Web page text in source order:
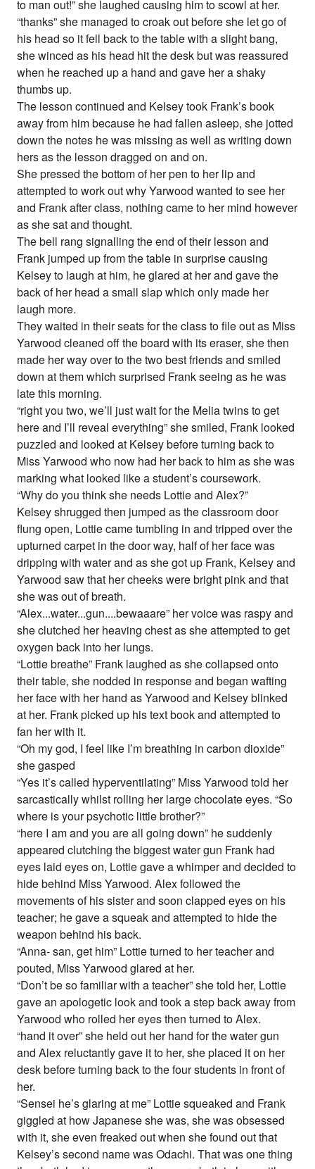
to man out!” she laughed causing him to scowl at her.
“thanks” she managed to croak out before she let go of
his head so it fell back to the table with a slight bang,
she winced as his head hit the desk but was reassured
when he reached up a hand and gave her a shaky
thumbs up.
The lesson continued and Kelsey took Frank’s book
away from him because he had fallen asleep, she jotted
down the notes he was missing as well as writing down
hers as the lesson dragged on and on.
She pressed the bottom of her pen to her lip and
attempted to work out why Yarwood wanted to see her
and Frank after class, nothing came to her mind however
as she sat and thought.
The bell rang signalling the end of their lesson and
Frank jumped up from the table in surprise causing
Kelsey to laugh at him, he glared at her and gave the
back of her head a small slap which only made her
laugh more.
They waited in their seats for the class to file out as Miss
Yarwood cleaned off the board with its eraser, she then
made her way over to the two best friends and smiled
down at them which surprised Frank seeing as he was
late this morning.
“right you two, we’ll just wait for the Melia twins to get
here and I’ll reveal everything” she smiled, Frank looked
puzzled and looked at Kelsey before turning back to
Miss Yarwood who now had her back to him as she was
marking what looked like a student’s coursework.
“Why do you think she needs Lottie and Alex?”
Kelsey shrugged then jumped as the classroom door
flung open, Lottie came tumbling in and tripped over the
upturned carpet in the door way, half of her face was
dripping with water and as she got up Frank, Kelsey and
Yarwood saw that her cheeks were bright pink and that
she was out of breath.
“Alex...water...gun....bewaaare” her voice was raspy and
she clutched her heaving chest as she attempted to get
oxygen back into her lungs.
“Lottie breathe” Frank laughed as she collapsed onto
their table, she nodded in response and began wafting
her face with her hand as Yarwood and Kelsey blinked
at her. Frank picked up his text book and attempted to
fan her with it.
“Oh my god, I feel like I’m breathing in carbon dioxide”
she gasped
“Yes it’s called hyperventilating” Miss Yarwood told her
sarcastically whilst rolling her large chocolate eyes. “So
where is your psychotic little brother?”
“here I am and you are all going down” he suddenly
appeared clutching the biggest water gun Frank had
eyes laid eyes on, Lottie gave a whimper and decided to
hide behind Miss Yarwood. Alex followed the
movements of his sister and soon clapped eyes on his
teacher; he gave a squeak and attempted to hide the
weapon behind his back.
“Anna- san, get him” Lottie turned to her teacher and
pouted, Miss Yarwood glared at her.
“Don’t be so familiar with a teacher” she told her, Lottie
gave an apologetic look and took a step back away from
Yarwood who rolled her eyes then turned to Alex.
“hand it over” she held out her hand for the water gun
and Alex reluctantly gave it to her, she placed it on her
desk before turning back to the four students in front of
her.
“Sensei he’s glaring at me” Lottie squeaked and Frank
giggled at how Japanese she was, she was obsessed
with it, she even freaked out when she found out that
Kelsey’s second name was Odachi. That was one thing